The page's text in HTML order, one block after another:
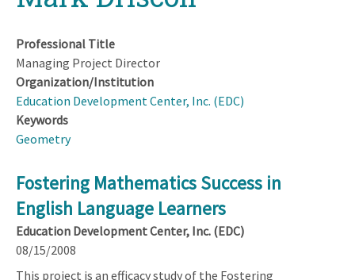
top
Professional Title
Managing Project Director
Organization/Institution
Education Development Center, Inc. (EDC)
Keywords
Geometry
Fostering Mathematics Success in
English Language Learners
Education Development Center, Inc. (EDC)
08/15/2008
This project is an efficacy study of the Fostering